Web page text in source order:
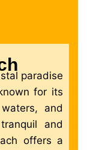
paradise
for its
and
and
offers a